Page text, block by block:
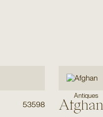
53598
Antiques
Afghan